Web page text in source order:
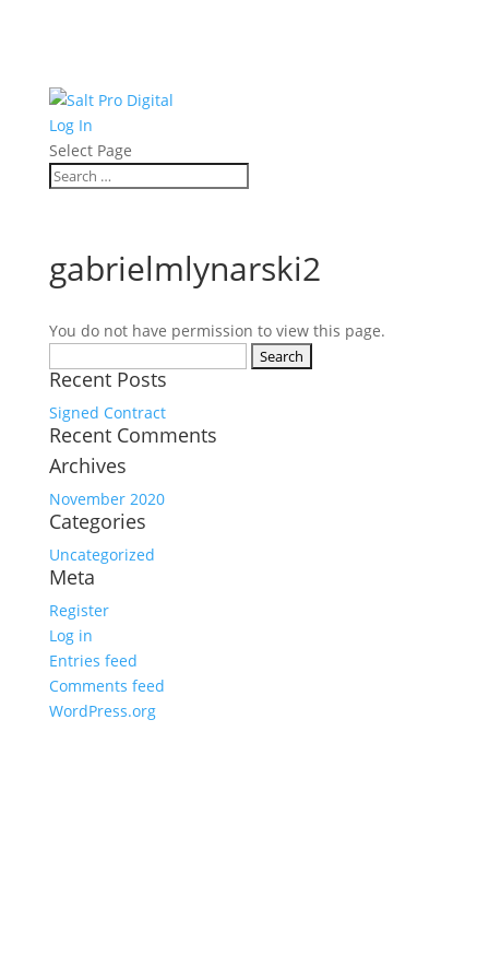
Log In
Select Page
gabrielmlynarski2
You do not have permission to view this page.
for:
Recent Posts
Signed Contract
Recent Comments
Archives
November 2020
Categories
Uncategorized
Meta
Register
Log in
Entries feed
Comments feed
WordPress.org